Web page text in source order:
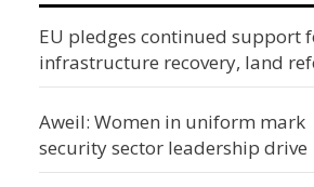
EU pledges continued support
infrastructure recovery, land
Aweil: Women in uniform mark
security sector leadership drive